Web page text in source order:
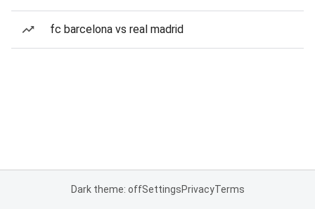
fc barcelona vs real madrid
Dark theme: offSettingsPrivacyTerms